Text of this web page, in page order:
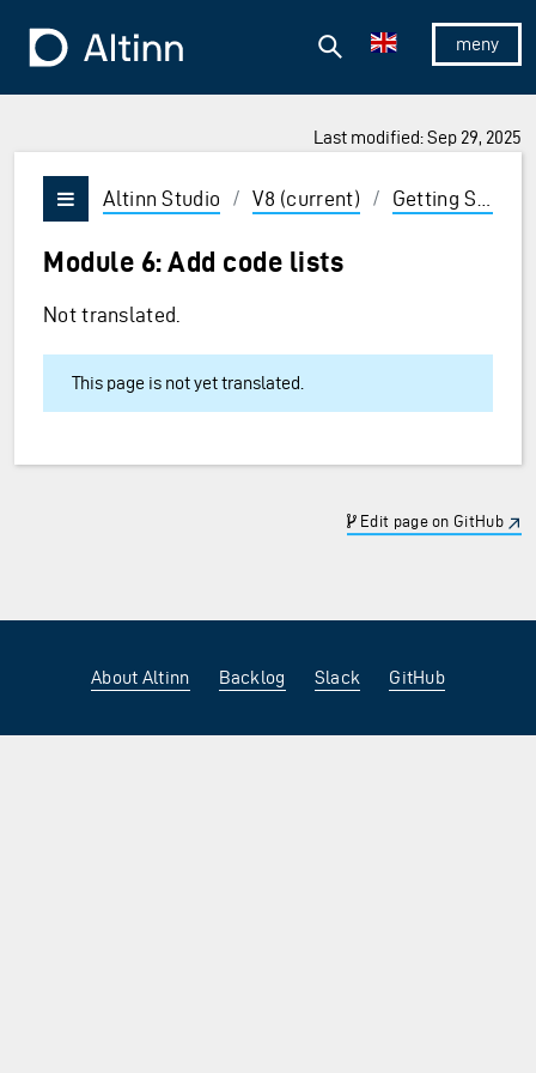
To the frontpage
Show/
Search
Last modified: Sep 29, 2025
and Enter to select
Vis/skjul meny
Altinn Studio / V8 (current) / Getting Started
Module 6: Add code lists
Not translated.
This page is not yet translated.
Edit page on GitHub
About Altinn Backlog Slack GitHub